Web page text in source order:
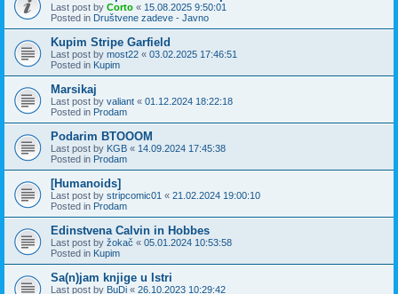
Last post by Corto « 15.08.2025 9:50:01
Posted in Društvene zadeve - Javno
Kupim Stripe Garfield
Last post by most22 « 03.02.2025 17:46:51
Posted in Kupim
Marsikaj
Last post by valiant « 01.12.2024 18:22:18
Posted in Prodam
Podarim BTOOOM
Last post by KGB « 14.09.2024 17:45:38
Posted in Prodam
[Humanoids]
Last post by stripcomic01 « 21.02.2024 19:00:10
Posted in Prodam
Edinstvena Calvin in Hobbes
Last post by žokač « 05.01.2024 10:53:58
Posted in Kupim
Sa(n)jam knjige u Istri
Last post by BuDi « 26.10.2023 10:29:42